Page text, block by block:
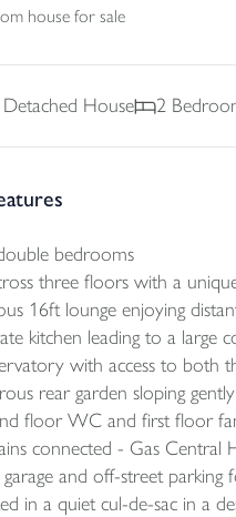
house for sale
House 2
bedrooms
three floors with a
16ft lounge enjoying
kitchen leading to a large
with access to both
rear garden sloping
floor WC and first floor
connected - Gas Central
garage and off-street parking
in a quiet cul-de-sac in a